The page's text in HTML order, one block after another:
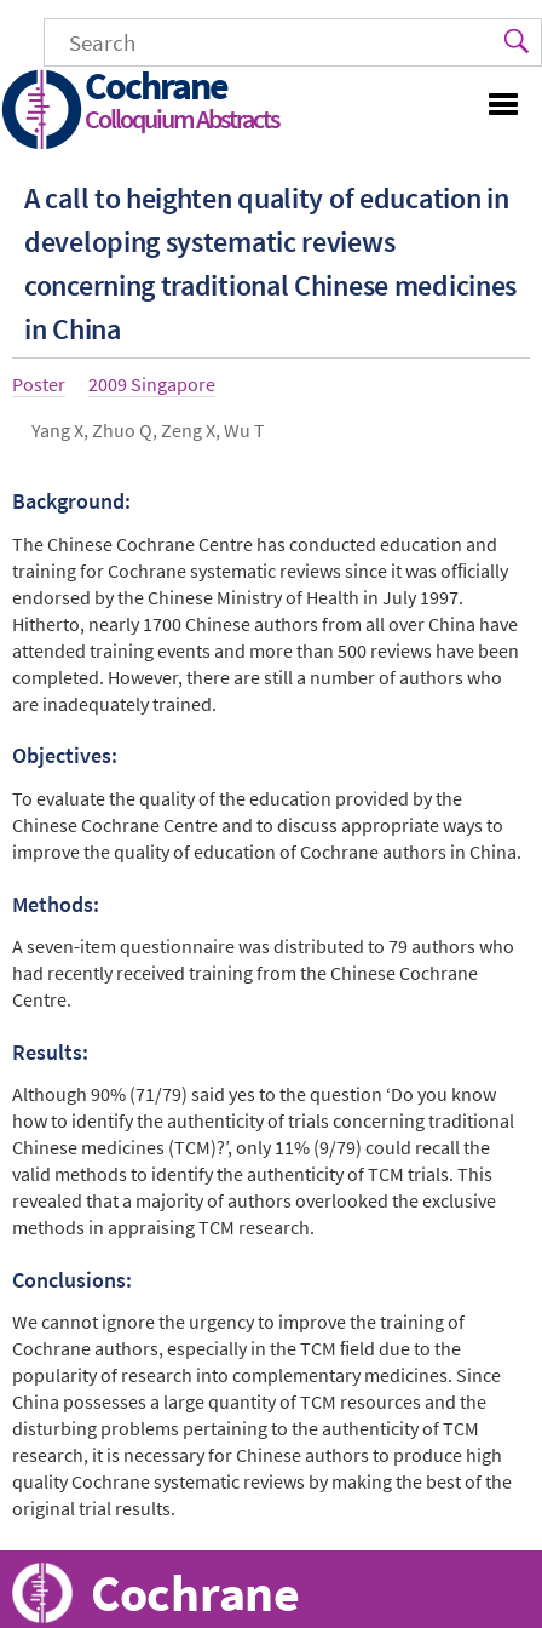
main
content
Cochrane
Colloquium Abstracts
A call to heighten quality of education in
developing systematic reviews
concerning traditional Chinese medi­cines
in China
Article
Poster Year
2009 Singapore
Authors
Yang X, Zhuo Q, Zeng X, Wu T
Abstract
Background:
The Chinese Cochrane Centre has conducted education and
training for Cochrane systematic reviews since it was ofﬁcially
endorsed by the Chinese Ministry of Health in July 1997.
Hitherto, nearly 1700 Chinese authors from all over China have
attended training events and more than 500 reviews have been
completed. However, there are still a number of authors who
are inadequately trained.
Objectives:
To evaluate the quality of the education provided by the
Chinese Cochrane Centre and to discuss appropriate ways to
improve the quality of education of Cochrane authors in China.
Methods:
A seven-item questionnaire was distributed to 79 authors who
had recently received training from the Chinese Cochrane
Centre.
Results:
Although 90% (71/79) said yes to the question ‘Do you know
how to identify the authenticity of trials concerning traditional
Chinese medicines (TCM)?’, only 11% (9/79) could recall the
valid methods to identify the authenticity of TCM trials. This
revealed that a majority of authors overlooked the exclusive
methods in appraising TCM research.
Conclusions:
We cannot ignore the urgency to improve the training of
Cochrane authors, especially in the TCM ﬁeld due to the
popularity of research into complementary medicines. Since
China possesses a large quantity of TCM resources and the
disturbing problems pertaining to the authenticity of TCM
research, it is necessary for Chinese authors to produce high
quality Cochrane systematic reviews by making the best of the
original trial results.
Cochrane